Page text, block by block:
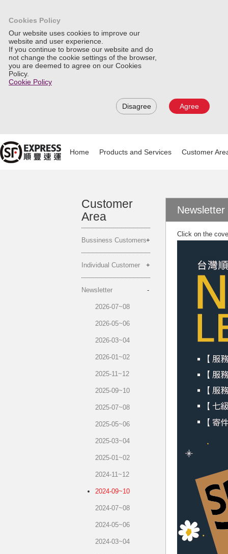
Cookies Policy
Our website uses cookies to improve our
website and user experience.
If you continue to browse our website and do
not change the cookie settings of the browser,
you are deemed to agree on our Cookies
Policy.
Cookie Policy
Disagree Agree
Home Products and Services Customer
Customer
Area
Bussiness Customers
Individual Customer
Newsletter
2026-07~08
2026-05~06
2026-03~04
2026-01~02
2025-11~12
2025-09~10
2025-07~08
2025-05~06
2025-03~04
2025-01~02
2024-11~12
2024-09~10
2024-07~08
2024-05~06
2024-03~04
Click on the